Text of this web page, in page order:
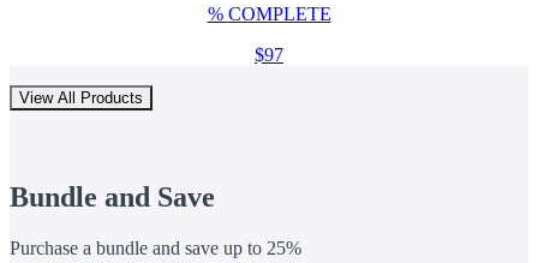
% COMPLETE
$97
View All Products
Bundle and Save
Purchase a bundle and save up to 25%